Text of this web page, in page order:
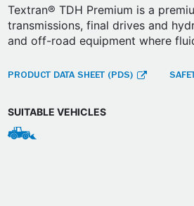
Textran® TDH Premium is a
transmissions, final drives and
and off-road equipment where
PRODUCT DATA SHEET (PDS)
SUITABLE VEHICLES